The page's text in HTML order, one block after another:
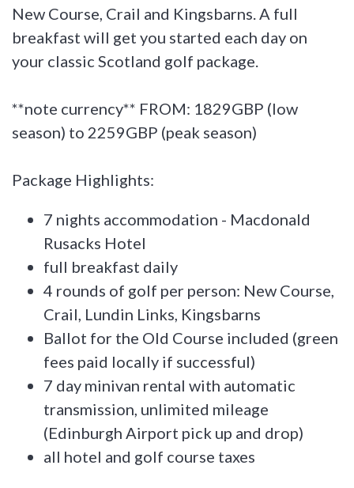
New Course, Crail and Kingsbarns. A full
breakfast will get you started each day on
your classic Scotland golf package.
**note currency** FROM: 1829GBP (low
season) to 2259GBP (peak season)
Package Highlights:
7 nights accommodation - Macdonald
Rusacks Hotel
full breakfast daily
4 rounds of golf per person: New Course,
Crail, Lundin Links, Kingsbarns
Ballot for the Old Course included (green
fees paid locally if successful)
7 day minivan rental with automatic
transmission, unlimited mileage
(Edinburgh Airport pick up and drop)
all hotel and golf course taxes